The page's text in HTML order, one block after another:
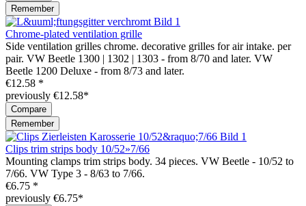
Remember
Chrome-plated ventilation grille
Side ventilation grilles chrome. decorative grilles for air intake. per
pair. VW Beetle 1300 | 1302 | 1303 - from 8/70 and later. VW
Beetle 1200 Deluxe - from 8/73 and later.
€12.58 *
previously €12.58*
Compare
Remember
Clips trim strips body 10/52»7/66
Mounting clamps trim strips body. 34 pieces. VW Beetle - 10/52 to
7/66. VW Type 3 - 8/63 to 7/66.
€6.75 *
previously €6.75*